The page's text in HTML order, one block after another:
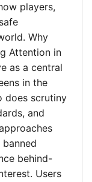
players,
Why
Attention in
as a central
in the
does scrutiny
and
behind-
Users